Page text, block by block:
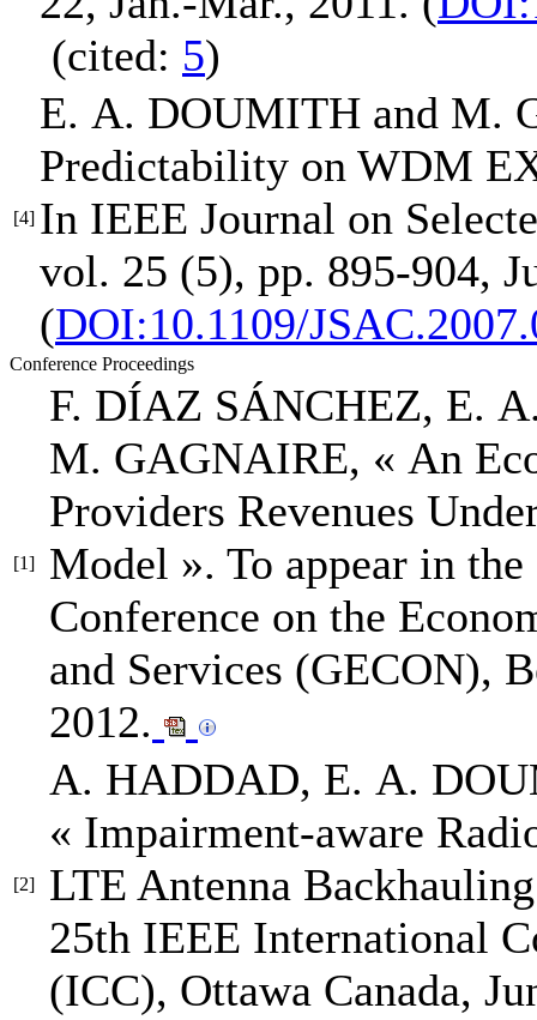
(cited: 5)
[4]
E. A. DOUMITH and M.
Predictability on WDM
In IEEE Journal on
vol. 25 (5), pp. 895-904,
(DOI:10.1109/
Conference Proceedings
[1]
F. DÍAZ SÁNCHEZ, E.
M. GAGNAIRE, « An
Providers Revenues
Model ». To appear in
Conference on the
and Services (GECON),
2012.
[2]
A. HADDAD, E. A.
« Impairment-aware
LTE Antenna
25th IEEE International
(ICC), Ottawa Canada,